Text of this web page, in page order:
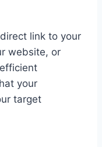
link to your
website, or
your
target